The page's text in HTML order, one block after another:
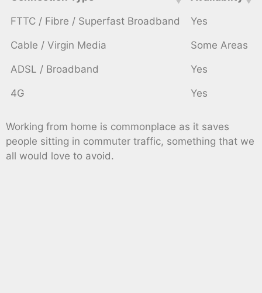
FTTC / Fibre / Superfast Broadband Yes
Cable / Virgin Media Some Areas
ADSL / Broadband Yes
4G Yes
Working from home is commonplace as it saves
people sitting in commuter traffic, something that we
all would love to avoid.